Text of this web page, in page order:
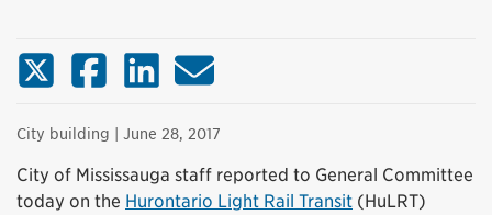
X (Twitter)FacebookLinkedInEmail
City building | June 28, 2017
City of Mississauga staff reported to General Committee
today on the Hurontario Light Rail Transit (HuLRT)